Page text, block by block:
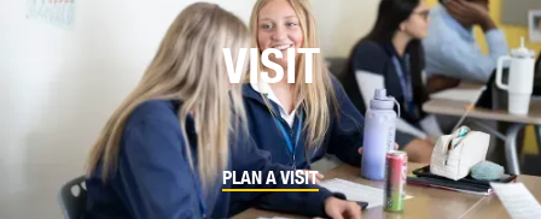
VISIT
PLAN A VISIT